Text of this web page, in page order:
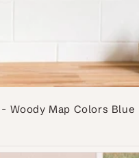
Woody Map Colors Blue